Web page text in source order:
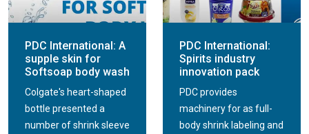
PDC International: A
supple skin for
Softsoap body wash
Colgate's heart-shaped
bottle presented a
number of shrink sleeve
PDC International:
Spirits industry
innovation pack
PDC provides
machinery for as full-
body shrink labeling and